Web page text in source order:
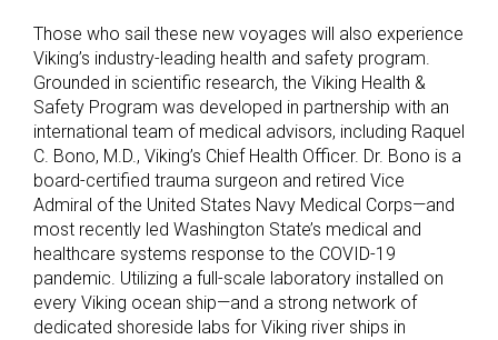
Those who sail these new voyages will also experience
Viking’s industry-leading health and safety program.
Grounded in scientific research, the Viking Health &
Safety Program was developed in partnership with an
international team of medical advisors, including Raquel
C. Bono, M.D., Viking’s Chief Health Officer. Dr. Bono is a
board-certified trauma surgeon and retired Vice
Admiral of the United States Navy Medical Corps—and
most recently led Washington State’s medical and
healthcare systems response to the COVID-19
pandemic. Utilizing a full-scale laboratory installed on
every Viking ocean ship—and a strong network of
dedicated shoreside labs for Viking river ships in